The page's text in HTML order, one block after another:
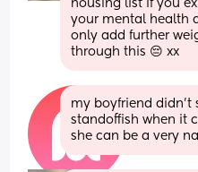
housing list if you
your mental health
only add further
through this 😔 xx
my boyfriend didn’t
standoffish when it
she can be a very